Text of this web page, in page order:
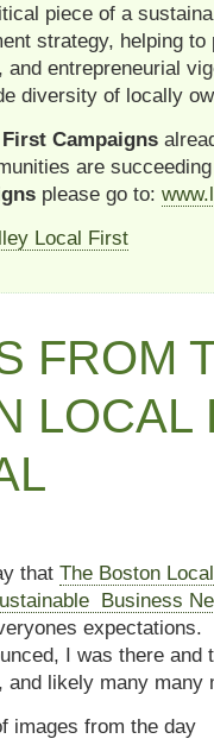
piece of a
strategy, helping to
entrepreneurial
diversity of locally
Campaigns
are
please go to:
Local First
FROM
LOCAL
that The Boston
Business
I was there and
and likely many many
images from the day